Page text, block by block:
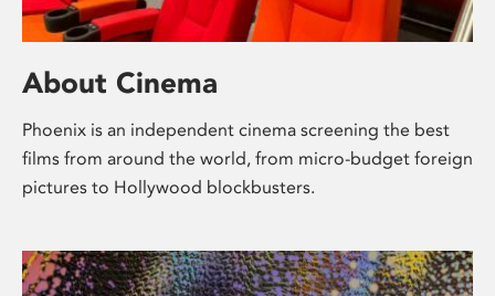
About Cinema
Phoenix is an independent cinema screening the best
films from around the world, from micro-budget foreign
pictures to Hollywood blockbusters.